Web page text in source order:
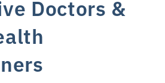
Doctors &